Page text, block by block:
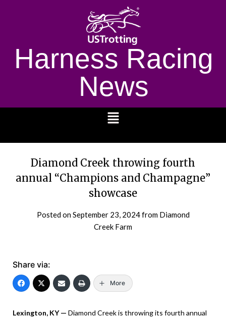
Harness Racing
News
Diamond Creek throwing fourth
annual “Champions and Champagne”
showcase
Posted onSeptember 23, 2024from Diamond
Creek Farm
Share via:
More
Lexington, KY — Diamond Creek is throwing its fourth annual